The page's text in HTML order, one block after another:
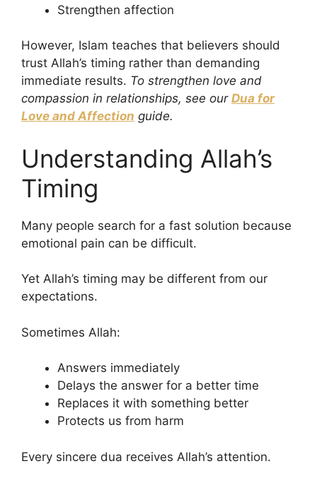
Strengthen affection
However, Islam teaches that believers should
trust Allah’s timing rather than demanding
immediate results. To strengthen love and
compassion in relationships, see our Dua for
Love and Affection guide.
Understanding Allah’s
Timing
Many people search for a fast solution because
emotional pain can be difficult.
Yet Allah’s timing may be different from our
expectations.
Sometimes Allah:
Answers immediately
Delays the answer for a better time
Replaces it with something better
Protects us from harm
Every sincere dua receives Allah’s attention.